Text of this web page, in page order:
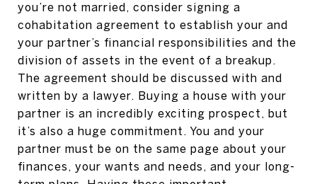
you’re not married, consider signing a
cohabitation agreement to establish your and
your partner’s financial responsibilities and the
division of assets in the event of a breakup.
The agreement should be discussed with and
written by a lawyer. Buying a house with your
partner is an incredibly exciting prospect, but
it’s also a huge commitment. You and your
partner must be on the same page about your
finances, your wants and needs, and your long-